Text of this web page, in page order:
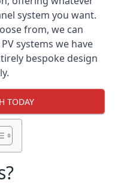
system you want.
from, we can
systems we have
bespoke design
TODAY